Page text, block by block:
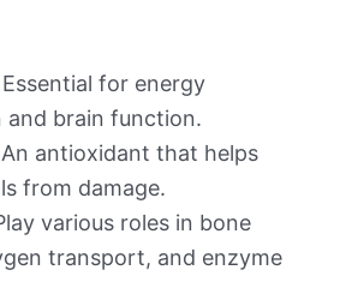
Essential for energy
and brain function.
antioxidant that helps
from damage.
various roles in bone
transport, and enzyme